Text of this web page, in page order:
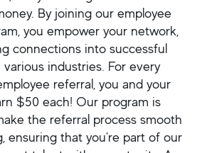
By joining our employee
you empower your network,
connections into successful
industries. For every
referral, you and your
$50 each! Our program is
the referral process smooth
ensuring that you're part of our